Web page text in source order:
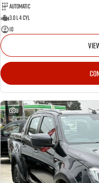
Automatic
3.0 L 4 Cyl
10
8